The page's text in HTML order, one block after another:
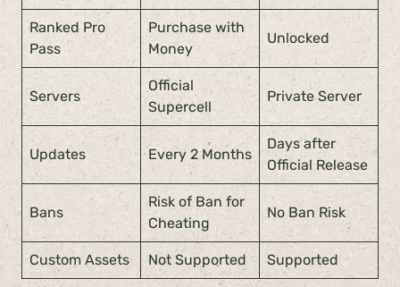
Ranked Pro
Pass
Purchase with
Money
Unlocked
Servers
Official
Supercell
Private Server
Updates Every 2 Months
Days after
Official Release
Bans
Risk of Ban for
Cheating
No Ban Risk
Custom Assets Not Supported Supported